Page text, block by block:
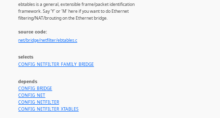
ebtables is a general, extensible frame/packet identification
framework. Say 'Y' or 'M' here if you want to do Ethernet
filtering/NAT/brouting on the Ethernet bridge.
source code:
net/bridge/netfilter/ebtables.c
selects
CONFIG_NETFILTER_FAMILY_BRIDGE
depends
CONFIG_BRIDGE
CONFIG_NET
CONFIG_NETFILTER
CONFIG_NETFILTER_XTABLES